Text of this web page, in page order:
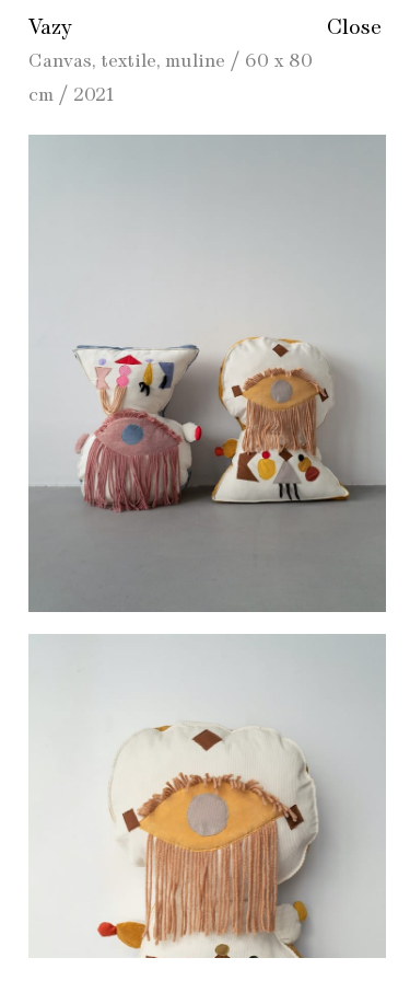
Close
Vazy
Canvas, textile, muline / 60 x 80
cm / 2021